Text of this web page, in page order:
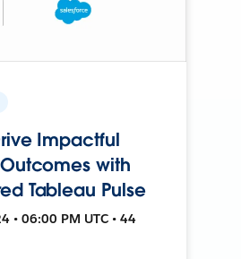
Impactful
with
Tableau Pulse
• 06:00 PM UTC • 44